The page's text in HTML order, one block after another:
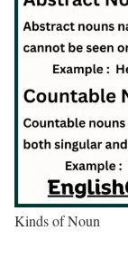
Kinds of Noun